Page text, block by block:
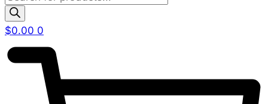
search
$0.00 0